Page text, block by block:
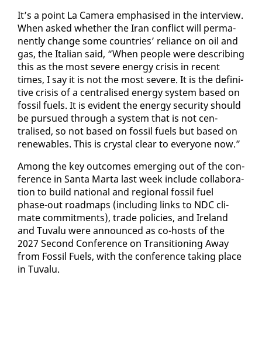
It’s a point La Cam­era em­pha­sised in the in­ter­view.
When asked whether the Iran con­flict will per­ma­
nent­ly change some coun­tries’ re­liance on oil and
gas, the Ital­ian said, “When peo­ple were de­scrib­ing
this as the most se­vere en­er­gy cri­sis in re­cent
times, I say it is not the most se­vere. It is the de­fin­i­
tive cri­sis of a cen­tralised en­er­gy sys­tem based on
fos­sil fu­els. It is ev­i­dent the en­er­gy se­cu­ri­ty should
be pur­sued through a sys­tem that is not cen­
tralised, so not based on fos­sil fu­els but based on
re­new­ables. This is crys­tal clear to every­one now.”
Among the key out­comes emerg­ing out of the con­
fer­ence in San­ta Mar­ta last week in­clude col­lab­o­ra­
tion to build na­tion­al and re­gion­al fos­sil fu­el
phase-out roadmaps (in­clud­ing links to NDC cli­
mate com­mit­ments), trade poli­cies, and Ire­land
and Tu­valu were an­nounced as co-hosts of the
2027 Sec­ond Con­fer­ence on Tran­si­tion­ing Away
from Fos­sil Fu­els, with the con­fer­ence tak­ing place
in Tu­valu.